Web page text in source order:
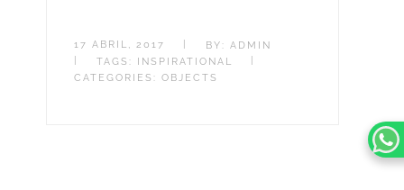
17 ABRIL, 2017 BY:ADMIN
TAGS: INSPIRATIONAL
CATEGORIES:OBJECTS